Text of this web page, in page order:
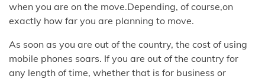
when you are on the move.Depending, of course,on
exactly how far you are planning to move.
As soon as you are out of the country, the cost of using
mobile phones soars. If you are out of the country for
any length of time, whether that is for business or